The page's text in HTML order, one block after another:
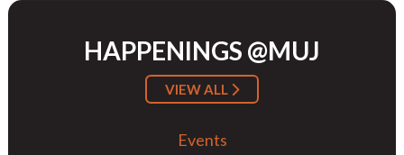
HAPPENINGS @MUJ
VIEW ALL
Events